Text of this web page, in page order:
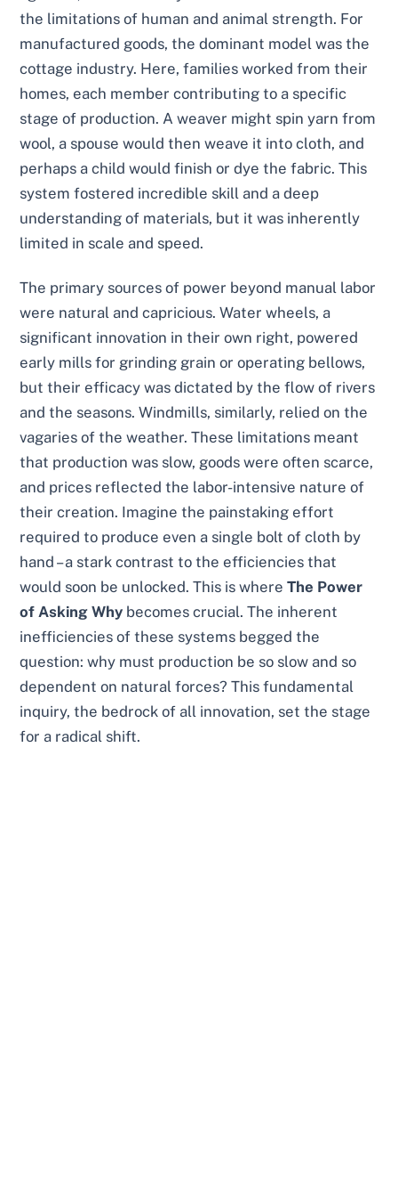
the limitations of human and animal strength. For
manufactured goods, the dominant model was the
cottage industry. Here, families worked from their
homes, each member contributing to a specific
stage of production. A weaver might spin yarn from
wool, a spouse would then weave it into cloth, and
perhaps a child would finish or dye the fabric. This
system fostered incredible skill and a deep
understanding of materials, but it was inherently
limited in scale and speed.
The primary sources of power beyond manual labor
were natural and capricious. Water wheels, a
significant innovation in their own right, powered
early mills for grinding grain or operating bellows,
but their efficacy was dictated by the flow of rivers
and the seasons. Windmills, similarly, relied on the
vagaries of the weather. These limitations meant
that production was slow, goods were often scarce,
and prices reflected the labor-intensive nature of
their creation. Imagine the painstaking effort
required to produce even a single bolt of cloth by
hand – a stark contrast to the efficiencies that
would soon be unlocked. This is whereThe Power
of Asking Why becomes crucial. The inherent
inefficiencies of these systems begged the
question: why must production be so slow and so
dependent on natural forces? This fundamental
inquiry, the bedrock of all innovation, set the stage
for a radical shift.